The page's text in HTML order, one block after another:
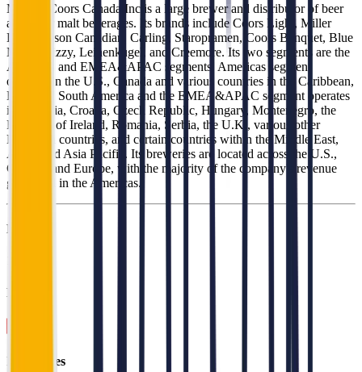
Molson Coors Canada Inc is a large brewer and distributor of beer
and other malt beverages. Its brands include Coors Light, Miller
Lite, Molson Canadian, Carling, Staropramen, Coors Banquet, Blue
Moon, Vizzy, Leinenkugel, and Creemore. Its two segments are the
Americas and EMEA&APAC segments. Americas segment
operates in the U.S., Canada and various countries in the Caribbean,
Latin and South America and the EMEA&APAC segment operates
in Bulgaria, Croatia, Czech Republic, Hungary, Montenegro, the
Republic of Ireland, Romania, Serbia, the U.K., various other
European countries, and certain countries within the Middle East,
Africa and Asia Pacific. Its breweries are located across the U.S.,
Canada, and Europe, with the majority of the company's revenue
generated in the Americas.
Founded
HQ
Employees